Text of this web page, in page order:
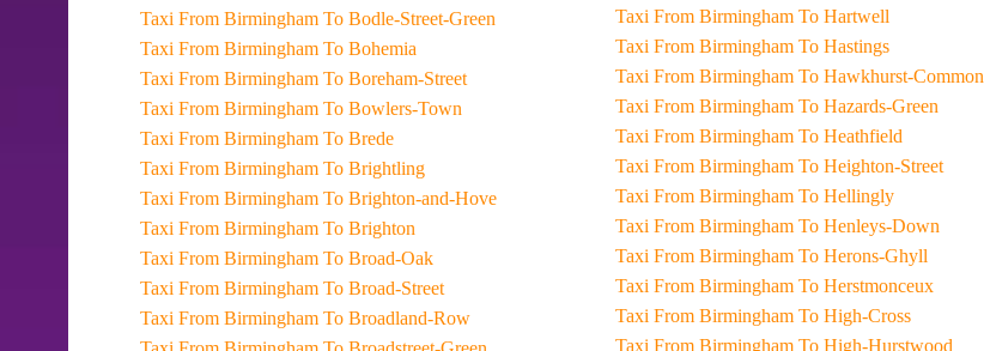
Taxi From Birmingham To Bodle-Street-Green
Taxi From Birmingham To Bohemia
Taxi From Birmingham To Boreham-Street
Taxi From Birmingham To Bowlers-Town
Taxi From Birmingham To Brede
Taxi From Birmingham To Brightling
Taxi From Birmingham To Brighton-and-Hove
Taxi From Birmingham To Brighton
Taxi From Birmingham To Broad-Oak
Taxi From Birmingham To Broad-Street
Taxi From Birmingham To Broadland-Row
Taxi From Birmingham To Hartwell
Taxi From Birmingham To Hastings
Taxi From Birmingham To Hawkhurst-Common
Taxi From Birmingham To Hazards-Green
Taxi From Birmingham To Heathfield
Taxi From Birmingham To Heighton-Street
Taxi From Birmingham To Hellingly
Taxi From Birmingham To Henleys-Down
Taxi From Birmingham To Herons-Ghyll
Taxi From Birmingham To Herstmonceux
Taxi From Birmingham To High-Cross
Taxi From Birmingham To High-Hurstwood